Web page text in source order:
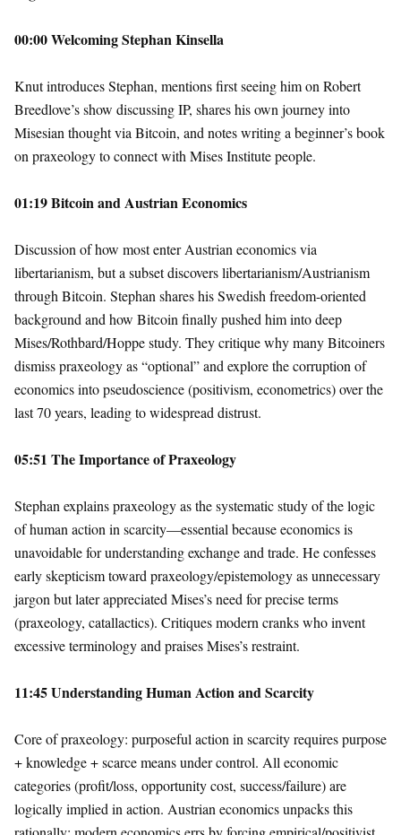
00:00 Welcoming Stephan Kinsella
Knut introduces Stephan, mentions first seeing him on Robert
Breedlove’s show discussing IP, shares his own journey into
Misesian thought via Bitcoin, and notes writing a beginner’s book
on praxeology to connect with Mises Institute people.
01:19 Bitcoin and Austrian Economics
Discussion of how most enter Austrian economics via
libertarianism, but a subset discovers libertarianism/Austrianism
through Bitcoin. Stephan shares his Swedish freedom-oriented
background and how Bitcoin finally pushed him into deep
Mises/Rothbard/Hoppe study. They critique why many Bitcoiners
dismiss praxeology as “optional” and explore the corruption of
economics into pseudoscience (positivism, econometrics) over the
last 70 years, leading to widespread distrust.
05:51 The Importance of Praxeology
Stephan explains praxeology as the systematic study of the logic
of human action in scarcity—essential because economics is
unavoidable for understanding exchange and trade. He confesses
early skepticism toward praxeology/epistemology as unnecessary
jargon but later appreciated Mises’s need for precise terms
(praxeology, catallactics). Critiques modern cranks who invent
excessive terminology and praises Mises’s restraint.
11:45 Understanding Human Action and Scarcity
Core of praxeology: purposeful action in scarcity requires purpose
+ knowledge + scarce means under control. All economic
categories (profit/loss, opportunity cost, success/failure) are
logically implied in action. Austrian economics unpacks this